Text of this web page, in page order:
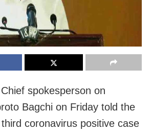
spokesperson on
Bagchi on Friday told the
coronavirus positive case